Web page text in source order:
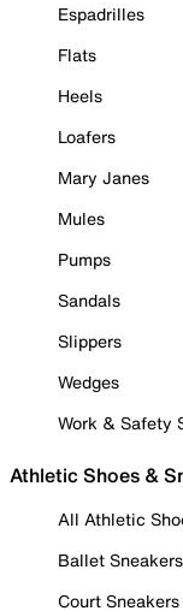
Espadrilles
Flats
Heels
Loafers
Mary Janes
Mules
Pumps
Sandals
Slippers
Wedges
Work & Safety
Athletic Shoes &
All Athletic
Ballet Sneakers
Court Sneakers